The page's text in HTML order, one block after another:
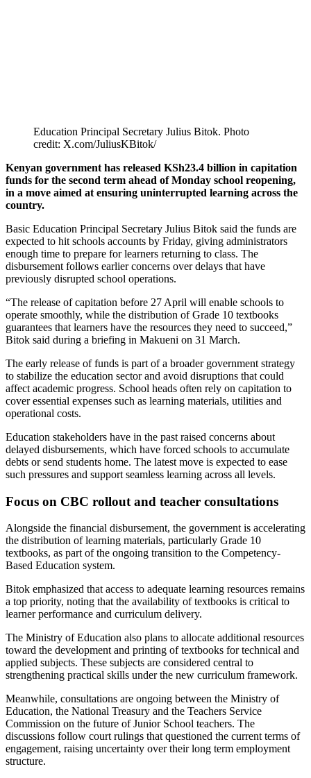
Education Principal Secretary Julius Bitok. Photo
credit: X.com/JuliusKBitok/
Kenyan government has released KSh23.4 billion in capitation
funds for the second term ahead of Monday school reopening,
in a move aimed at ensuring uninterrupted learning across the
country.
Basic Education Principal Secretary Julius Bitok said the funds are
expected to hit schools accounts by Friday, giving administrators
enough time to prepare for learners returning to class. The
disbursement follows earlier concerns over delays that have
previously disrupted school operations.
“The release of capitation before 27 April will enable schools to
operate smoothly, while the distribution of Grade 10 textbooks
guarantees that learners have the resources they need to succeed,”
Bitok said during a briefing in Makueni on 31 March.
The early release of funds is part of a broader government strategy
to stabilize the education sector and avoid disruptions that could
affect academic progress. School heads often rely on capitation to
cover essential expenses such as learning materials, utilities and
operational costs.
Education stakeholders have in the past raised concerns about
delayed disbursements, which have forced schools to accumulate
debts or send students home. The latest move is expected to ease
such pressures and support seamless learning across all levels.
Focus on CBC rollout and teacher consultations
Alongside the financial disbursement, the government is accelerating
the distribution of learning materials, particularly Grade 10
textbooks, as part of the ongoing transition to the Competency-
Based Education system.
Bitok emphasized that access to adequate learning resources remains
a top priority, noting that the availability of textbooks is critical to
learner performance and curriculum delivery.
The Ministry of Education also plans to allocate additional resources
toward the development and printing of textbooks for technical and
applied subjects. These subjects are considered central to
strengthening practical skills under the new curriculum framework.
Meanwhile, consultations are ongoing between the Ministry of
Education, the National Treasury and the Teachers Service
Commission on the future of Junior School teachers. The
discussions follow court rulings that questioned the current terms of
engagement, raising uncertainty over their long term employment
structure.